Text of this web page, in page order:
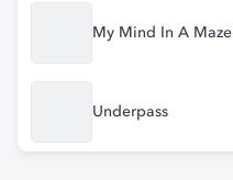
My Mind In A Maze
Underpass